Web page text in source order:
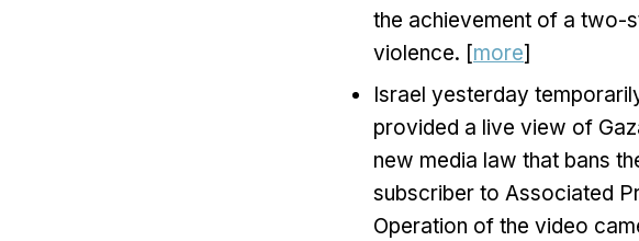
the achievement of a two-
violence. [more]
Israel yesterday
provided a live view of
new media law that bans
subscriber to Associated
Operation of the video